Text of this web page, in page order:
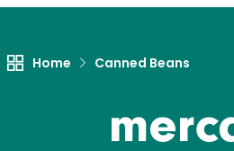
Home Canned Beans